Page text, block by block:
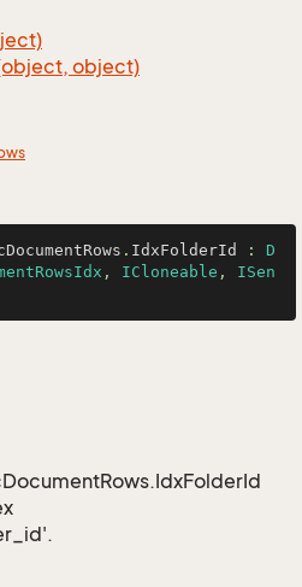
object)
. IdxFolderId : D
, ICloneable , ISen